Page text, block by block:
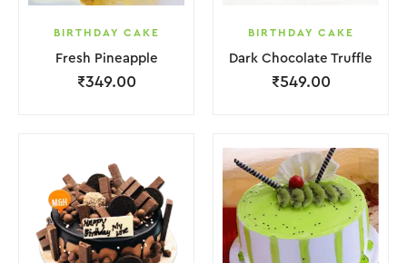
BIRTHDAY CAKE
Fresh Pineapple
₹349.00
BIRTHDAY CAKE
Dark Chocolate Truffle
₹549.00